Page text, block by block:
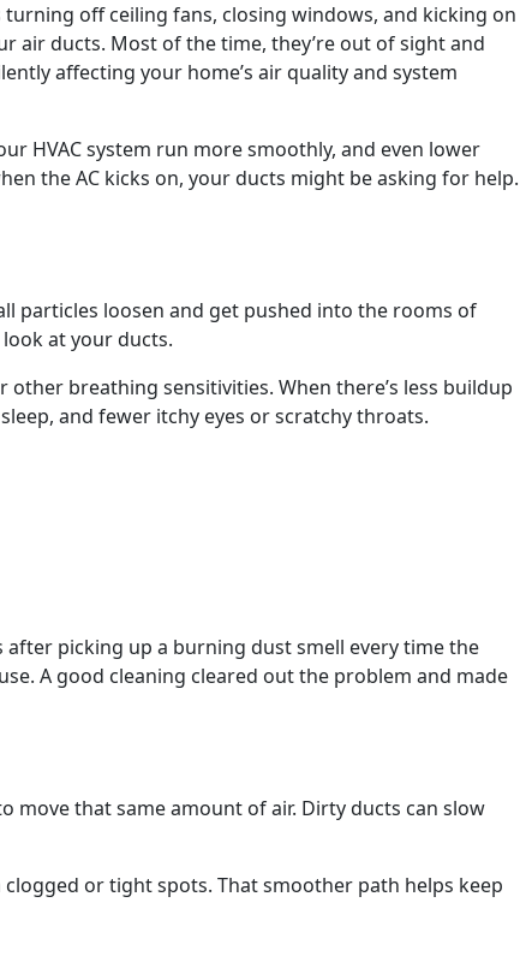
off ceiling fans, closing windows, and kicking on
air ducts. Most of the time, they’re out of sight and
affecting your home’s air quality and system
HVAC system run more smoothly, and even lower
the AC kicks on, your ducts might be asking for help.
particles loosen and get pushed into the rooms of
at your ducts.
breathing sensitivities. When there’s less buildup
and fewer itchy eyes or scratchy throats.
after picking up a burning dust smell every time the
A good cleaning cleared out the problem and made
move that same amount of air. Dirty ducts can slow
or tight spots. That smoother path helps keep